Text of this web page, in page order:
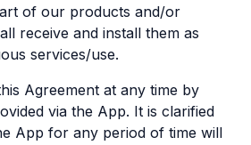
of our products and/or
receive and install them as
services/use.
Agreement at any time by
via the App. It is clarified
App for any period of time will